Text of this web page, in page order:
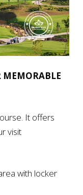
MEMORABLE
It offers
visit
with locker